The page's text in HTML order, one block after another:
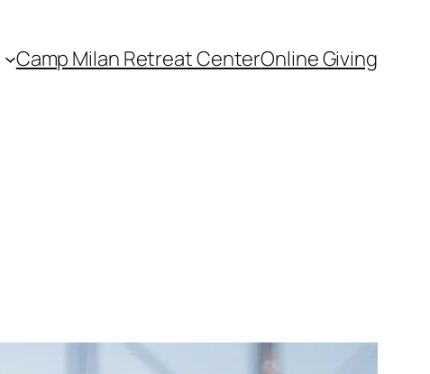
Camp Milan Retreat CenterOnline Giving